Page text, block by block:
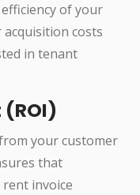
of your
costs
in tenant
your customer
that
invoice